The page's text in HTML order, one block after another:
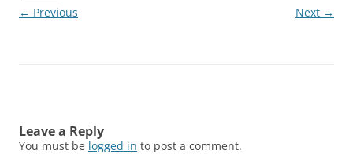
← Previous Next →
Leave a Reply
You must be logged in to post a comment.